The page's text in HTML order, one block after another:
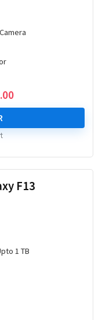
Current
price
₹ 8,099.00.
F13
1 TB